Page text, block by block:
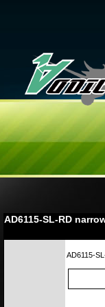
AD6115-SL-RD
AD6115-